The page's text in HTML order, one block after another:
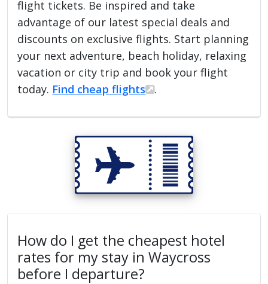
flight tickets. Be inspired and take
advantage of our latest special deals and
discounts on exclusive flights. Start planning
your next adventure, beach holiday, relaxing
vacation or city trip and book your flight
today. Find cheap flights .
How do I get the cheapest hotel
rates for my stay in Waycross
before I departure?